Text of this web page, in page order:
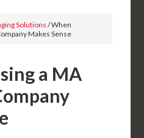
Solutions /When
Makes Sense
a MA